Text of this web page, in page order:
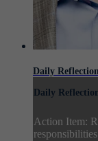
Daily
Daily
Action Item: